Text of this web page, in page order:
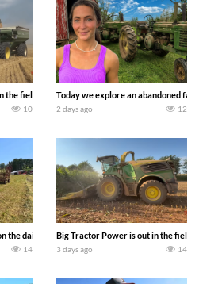
field with some great 1990’s JOHN DEERE
10
Today we explore an abandoned farm
2 days ago 12
the dairy farm with our old school equipment
14
Big Tractor Power is out in the field with a
3 days ago 14